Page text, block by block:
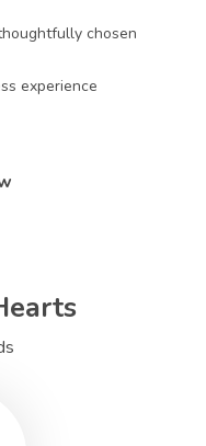
chosen
experience